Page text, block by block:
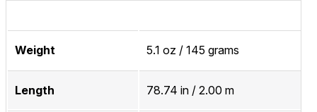
Weight 5.1 oz / 145 grams
Length 78.74 in / 2.00 m